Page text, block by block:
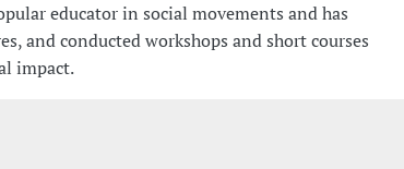
educator in social movements and has
and conducted workshops and short courses
impact.